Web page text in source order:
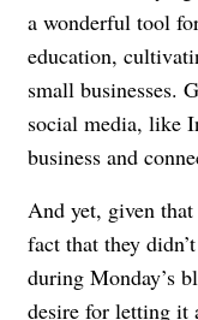
a wonderful tool
education,
small businesses.
social media, like
business and
And yet, given
fact that they
during Monday’s
desire for letting it